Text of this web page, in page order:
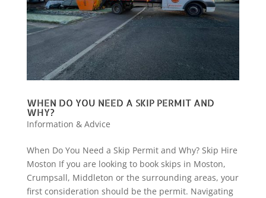
WHEN DO YOU NEED A SKIP PERMIT AND
WHY?
Information & Advice
When Do You Need a Skip Permit and Why? Skip Hire
Moston If you are looking to book skips in Moston,
Crumpsall, Middleton or the surrounding areas, your
first consideration should be the permit. Navigating